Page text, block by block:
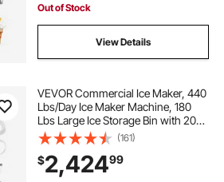
Out of Stock
View Details
VEVOR Commercial Ice Maker, 440
Lbs/Day Ice Maker Machine, 180
Lbs Large Ice Storage Bin with 20
Lbs/Min Automatic Ice Dispensing,
Self-Cleaning Ice Machine with
Touchscreen for Bar, Cafe,
Restaurant
(161)
$2,42499